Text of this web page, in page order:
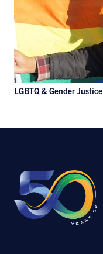
LGBTQ & Gender Justice